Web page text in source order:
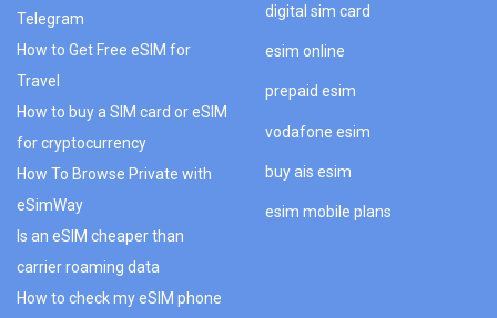
Telegram
How to Get Free eSIM for
Travel
How to buy a SIM card or eSIM
for cryptocurrency
How To Browse Private with
eSimWay
Is an eSIM cheaper than
carrier roaming data
How to check my eSIM phone
digital sim card
esim online
prepaid esim
vodafone esim
buy ais esim
esim mobile plans